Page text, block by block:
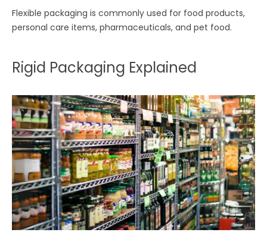
Flexible packaging is commonly used for food products,
personal care items, pharmaceuticals, and pet food.
Rigid Packaging Explained